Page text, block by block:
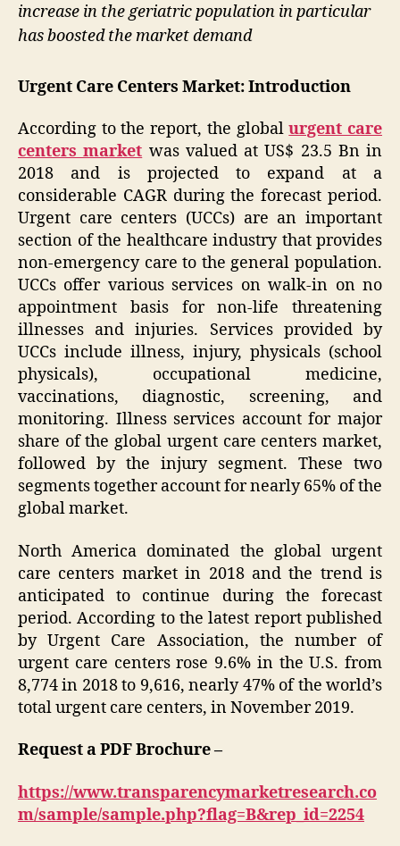
increase in the geriatric population in particular
has boosted the market demand
Urgent Care Centers Market: Introduction
According to the report, the globalurgent care
centers market was valued at US$ 23.5 Bn in
2018 and is projected to expand at a
considerable CAGR during the forecast period.
Urgent care centers (UCCs) are an important
section of the healthcare industry that provides
non-emergency care to the general population.
UCCs offer various services on walk-in on no
appointment basis for non-life threatening
illnesses and injuries. Services provided by
UCCs include illness, injury, physicals (school
physicals), occupational medicine,
vaccinations, diagnostic, screening, and
monitoring. Illness services account for major
share of the global urgent care centers market,
followed by the injury segment. These two
segments together account for nearly 65% of the
global market.
North America dominated the global urgent
care centers market in 2018 and the trend is
anticipated to continue during the forecast
period. According to the latest report published
by Urgent Care Association, the number of
urgent care centers rose 9.6% in the U.S. from
8,774 in 2018 to 9,616, nearly 47% of the world’s
total urgent care centers, in November 2019.
Request a PDF Brochure –
https://www.transparencymarketresearch.co
m/sample/sample.php?flag=B&rep_id=2254